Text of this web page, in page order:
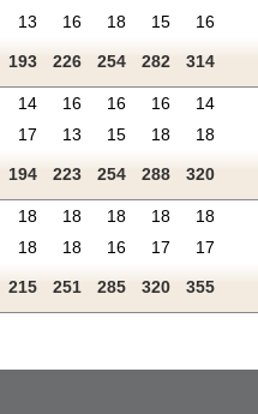
13 16 18 15 16
193 226 254 282 314
14 16 16 16 14
17 13 15 18 18
194 223 254 288 320
18 18 18 18 18
18 18 16 17 17
215 251 285 320 355